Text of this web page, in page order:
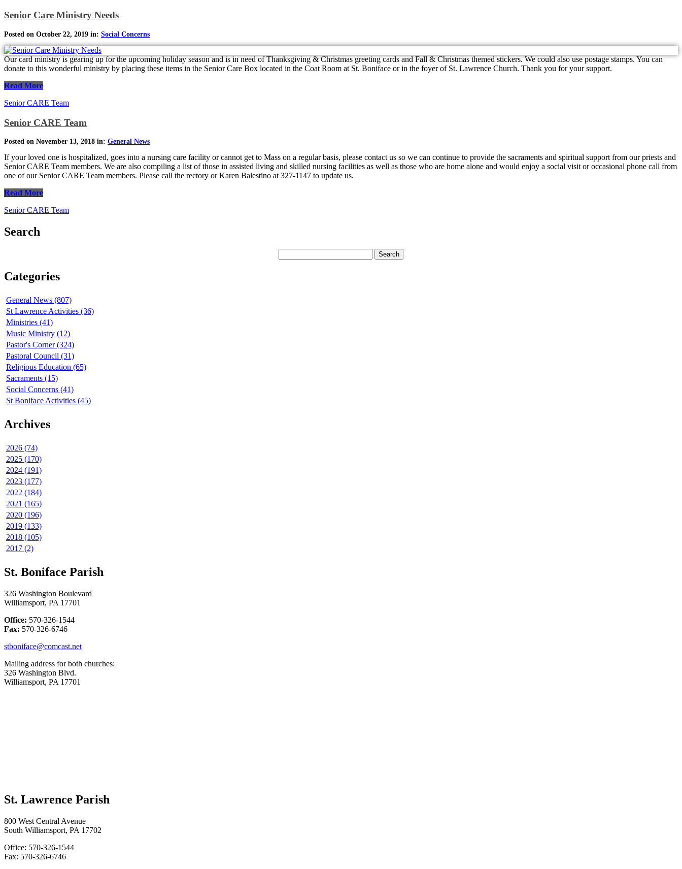
Senior Care Ministry Needs
Posted on October 22, 2019 in: Social Concerns
Our card ministry is gearing up for the upcoming holiday season and is in need of Thanksgiving & Christmas greeting cards and Fall & Christmas themed stickers. We could also use postage stamps. You can
donate to this wonderful ministry by placing these items in the Senior Care Box located in the Coat Room at St. Boniface or in the foyer of St. Lawrence Church. Thank you for your support.
Read More
Senior CARE Team
Senior CARE Team
Posted on November 13, 2018 in: General News
If your loved one is hospitalized, goes into a nursing care facility or cannot get to Mass on a regular basis, please contact us so we can continue to provide the sacraments and spiritual support from our priests and
Senior CARE Team members. We are also compiling a list of those in assisted living and skilled nursing facilities as well as those who are home alone and would enjoy a social visit or occasional phone call from
one of our Senior CARE Team members. Please call the rectory or Karen Balestino at 327-1147 to update us.
Read More
Senior CARE Team
Search
Categories
General News (807)
St Lawrence Activities (36)
Ministries (41)
Music Ministry (12)
Pastor's Corner (324)
Pastoral Council (31)
Religious Education (65)
Sacraments (15)
Social Concerns (41)
St Boniface Activities (45)
Archives
2026 (74)
2025 (170)
2024 (191)
2023 (177)
2022 (184)
2021 (165)
2020 (196)
2019 (133)
2018 (105)
2017 (2)
St. Boniface Parish
326 Washington Boulevard
Williamsport, PA 17701
Office: 570-326-1544
Fax: 570-326-6746
stboniface@comcast.net
Mailing address for both churches:
326 Washington Blvd.
Williamsport, PA 17701
St. Lawrence Parish
800 West Central Avenue
South Williamsport, PA 17702
Office: 570-326-1544
Fax: 570-326-6746